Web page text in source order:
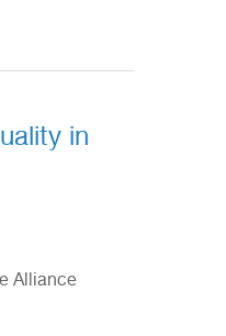
in
Alliance